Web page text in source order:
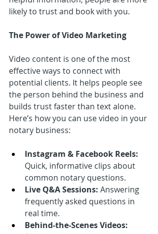
likely to trust and book with you.
The Power of Video Marketing
Video content is one of the most
effective ways to connect with
potential clients. It helps people see
the person behind the business and
builds trust faster than text alone.
Here’s how you can use video in your
notary business:
Instagram & Facebook Reels:
Quick, informative clips about
common notary questions.
Live Q&A Sessions: Answering
frequently asked questions in
real time.
Behind-the-Scenes Videos: